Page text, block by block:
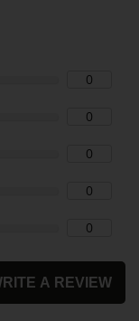
0
0
0
0
0
A REVIEW